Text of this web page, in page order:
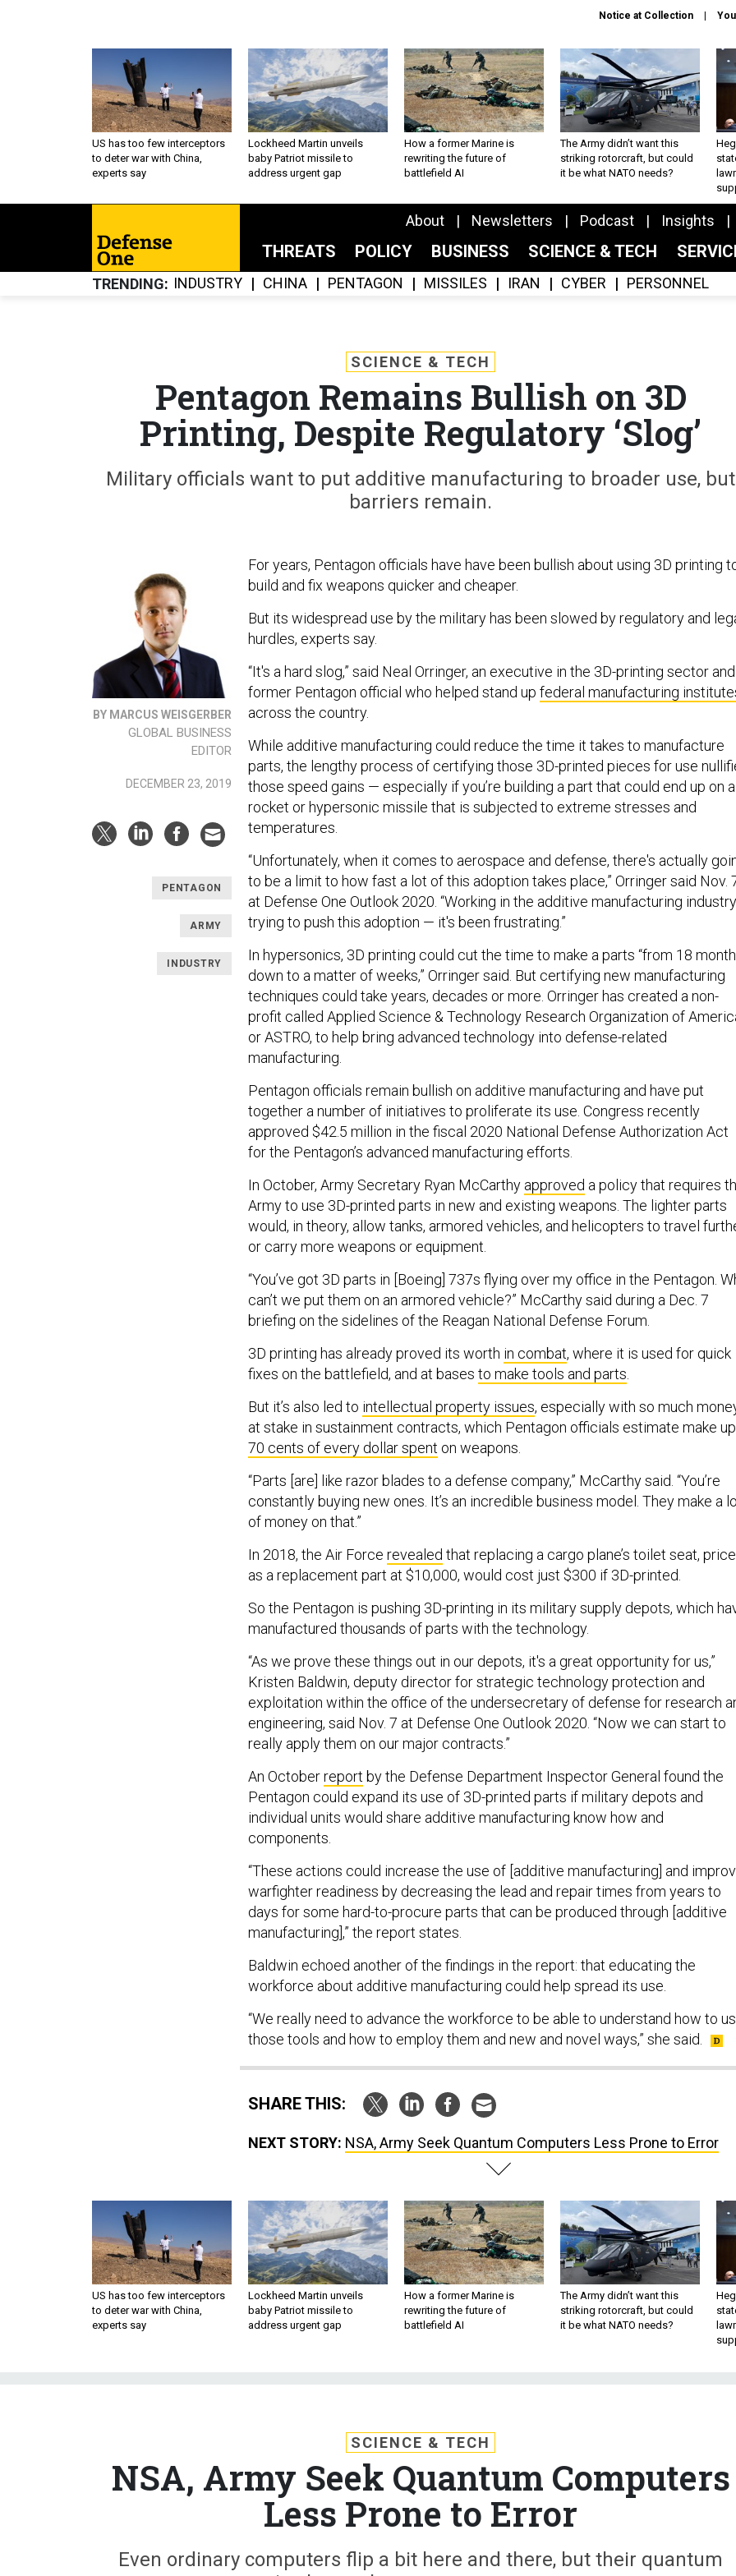
Notice at Collection
US has too few interceptors
to deter war with China,
experts say
Lockheed Martin unveils
baby Patriot missile to
address urgent gap
How a former Marine is
rewriting the future of
battlefield AI
The Army didn’t want this
striking rotorcraft, but could
it be what NATO needs?
About Newsletters Podcast Insights
THREATS POLICY BUSINESS SCIENCE & TECH
TRENDING INDUSTRY CHINA PENTAGON MISSILES IRAN CYBER PERSONNEL
SCIENCE & TECH
Pentagon Remains Bullish on 3D
Printing, Despite Regulatory ‘Slog’
Military officials want to put additive manufacturing to broader use, but
barriers remain.
BY MARCUS WEISGERBER
GLOBAL BUSINESS
EDITOR
DECEMBER 23, 2019
PENTAGON
ARMY
INDUSTRY
For years, Pentagon officials have have been bullish about using 3D printing
build and fix weapons quicker and cheaper.
But its widespread use by the military has been slowed by regulatory and
hurdles, experts say.
“It's a hard slog,” said Neal Orringer, an executive in the 3D-printing sector
former Pentagon official who helped stand up federal manufacturing
across the country.
While additive manufacturing could reduce the time it takes to manufacture
parts, the lengthy process of certifying those 3D-printed pieces for use
those speed gains — especially if you’re building a part that could end up on a
rocket or hypersonic missile that is subjected to extreme stresses and
temperatures.
“Unfortunately, when it comes to aerospace and defense, there's actually
to be a limit to how fast a lot of this adoption takes place,” Orringer said Nov.
at Defense One Outlook 2020. “Working in the additive manufacturing
trying to push this adoption — it's been frustrating.”
In hypersonics, 3D printing could cut the time to make a parts “from 18
down to a matter of weeks,” Orringer said. But certifying new manufacturing
techniques could take years, decades or more. Orringer has created a non-
profit called Applied Science & Technology Research Organization of
or ASTRO, to help bring advanced technology into defense-related
manufacturing.
Pentagon officials remain bullish on additive manufacturing and have put
together a number of initiatives to proliferate its use. Congress recently
approved $42.5 million in the fiscal 2020 National Defense Authorization Act
for the Pentagon’s advanced manufacturing efforts.
In October, Army Secretary Ryan McCarthy approved a policy that requires
Army to use 3D-printed parts in new and existing weapons. The lighter parts
would, in theory, allow tanks, armored vehicles, and helicopters to travel
or carry more weapons or equipment.
“You’ve got 3D parts in [Boeing] 737s flying over my office in the Pentagon.
can’t we put them on an armored vehicle?” McCarthy said during a Dec. 7
briefing on the sidelines of the Reagan National Defense Forum.
3D printing has already proved its worth in combat, where it is used for quick
fixes on the battlefield, and at bases to make tools and parts
But it’s also led to intellectual property issues, especially with so much
at stake in sustainment contracts, which Pentagon officials estimate make up
70 cents of every dollar spent on weapons.
“Parts [are] like razor blades to a defense company,” McCarthy said. “You’re
constantly buying new ones. It’s an incredible business model. They make a
of money on that.”
In 2018, the Air Force revealed that replacing a cargo plane’s toilet seat,
as a replacement part at $10,000, would cost just $300 if 3D-printed.
So the Pentagon is pushing 3D-printing in its military supply depots, which
manufactured thousands of parts with the technology.
“As we prove these things out in our depots, it's a great opportunity for us,”
Kristen Baldwin, deputy director for strategic technology protection and
exploitation within the office of the undersecretary of defense for research
engineering, said Nov. 7 at Defense One Outlook 2020. “Now we can start to
really apply them on our major contracts.”
An Octoberreport by the Defense Department Inspector General found the
Pentagon could expand its use of 3D-printed parts if military depots and
individual units would share additive manufacturing know how and
components.
“These actions could increase the use of [additive manufacturing] and
warfighter readiness by decreasing the lead and repair times from years to
days for some hard-to-procure parts that can be produced through [additive
manufacturing],” the report states.
Baldwin echoed another of the findings in the report: that educating the
workforce about additive manufacturing could help spread its use.
“We really need to advance the workforce to be able to understand how to
those tools and how to employ them and new and novel ways,” she said.
SHARE THIS:
NEXT STORY: NSA, Army Seek Quantum Computers Less Prone to Error
US has too few interceptors
to deter war with China,
experts say
Lockheed Martin unveils
baby Patriot missile to
address urgent gap
How a former Marine is
rewriting the future of
battlefield AI
The Army didn’t want this
striking rotorcraft, but could
it be what NATO needs?
SCIENCE & TECH
NSA, Army Seek Quantum Computers
Less Prone to Error
Even ordinary computers flip a bit here and there, but their quantum